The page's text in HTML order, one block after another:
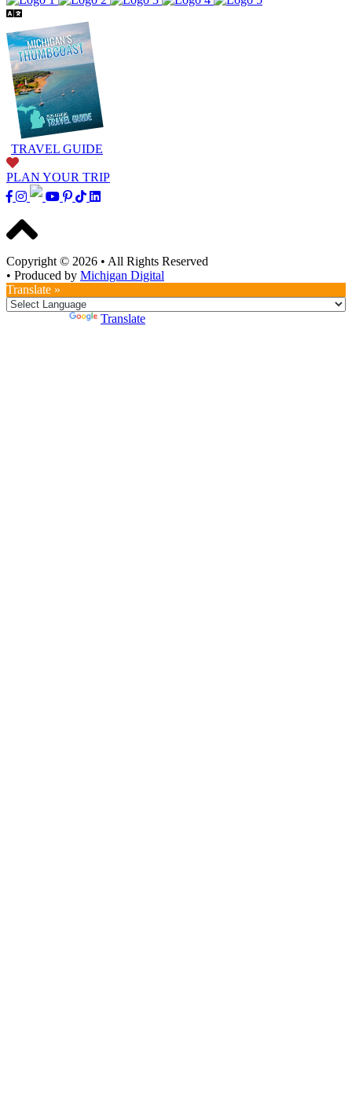
TRAVEL GUIDE
PLAN YOUR TRIP
Copyright © 2026 • All Rights Reserved
• Produced by Michigan Digital
Translate »
Translate